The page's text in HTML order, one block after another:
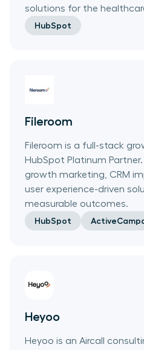
solutions for the
HubSpot
Fileroom
Fileroom is a full-stack
HubSpot Platinum
growth marketing, CRM
user experience-driven
measurable outcomes.
HubSpot
Heyoo
Heyoo is an Aircall